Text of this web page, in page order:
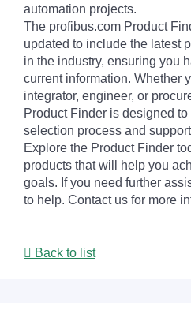
automation projects.
The profibus.com Product
updated to include the latest
in the industry, ensuring you
current information. Whether
integrator, engineer, or
Product Finder is designed
selection process and
Explore the Product Finder
products that will help you
goals. If you need further
to help. Contact us for more
Back to list